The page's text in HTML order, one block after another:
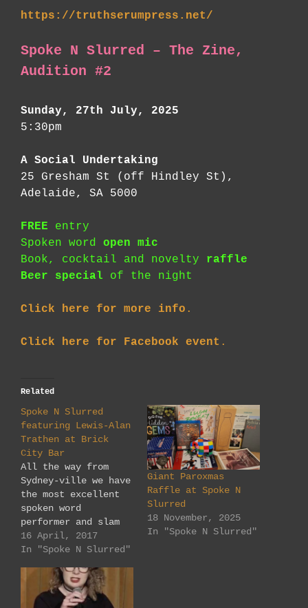
https://truthserumpress.net/
Spoke N Slurred – The Zine,
Audition #2
Sunday, 27th July, 2025
5:30pm
A Social Undertaking
25 Gresham St (off Hindley St),
Adelaide, SA 5000
FREE entry
Spoken word open mic
Book, cocktail and novelty raffle
Beer special of the night
Click here for more info .
Click here for Facebook event .
Related
Spoke N Slurred
featuring Lewis-Alan
Trathen at Brick
City Bar
All the way from
Sydney-ville we have
the most excellent
spoken word
performer and slam
veteran Lewis-Alan
Trathen, at our new
City Bar. 73
Grenfell Street,
Adelaide, 5000
16 April, 2017
In "Spoke N Slurred"
Giant Paroxmas
Raffle at Spoke N
Slurred
18 November, 2025
In "Spoke N Slurred"